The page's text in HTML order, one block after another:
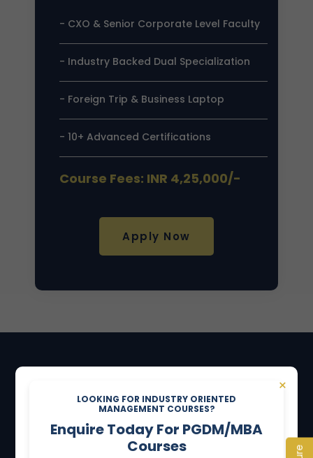
×
LOOKING FOR INDUSTRY ORIENTED
MANAGEMENT COURSES?
Enquire Today For PGDM/MBA
Courses
- CXO & Senior Corporate Level Faculty
- Industry Backed Dual Specialization
- Foreign Trip & Business Laptop
- 10+ Advanced Certifications
Course Fees: INR 4,25,000/-
Apply Now
NOTICE BOARD
"TO WORK AND SERVE IN LOVE"